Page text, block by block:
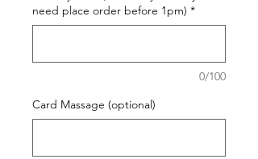
need place order before 1pm) *
0/100
Card Massage (optional)